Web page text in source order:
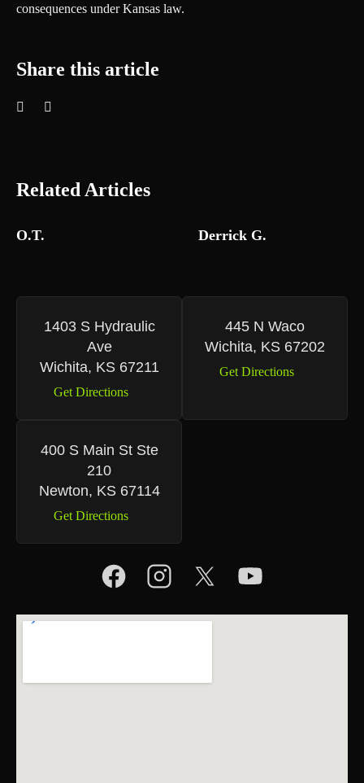
consequences under Kansas law.
Share this article
Related Articles
O.T. Derrick G.
1403 S Hydraulic
Ave
Wichita, KS 67211
Get Directions
445 N Waco
Wichita, KS 67202
Get Directions
400 S Main St Ste
210
Newton, KS 67114
Get Directions